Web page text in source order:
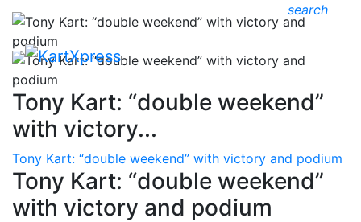
search
Tony Kart: “double weekend”
with victory...
Tony Kart: “double weekend” with victory and podium
Tony Kart: “double weekend”
with victory and podium